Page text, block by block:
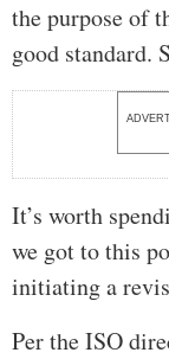
the purpose of
good standard.
It’s worth
we got to this
initiating a
Per the ISO